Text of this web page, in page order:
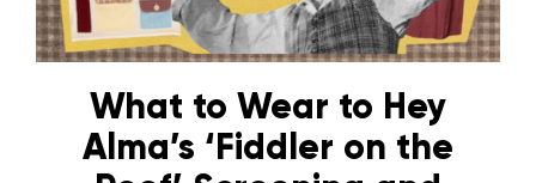
What to Wear to Hey
Alma’s ‘Fiddler on the